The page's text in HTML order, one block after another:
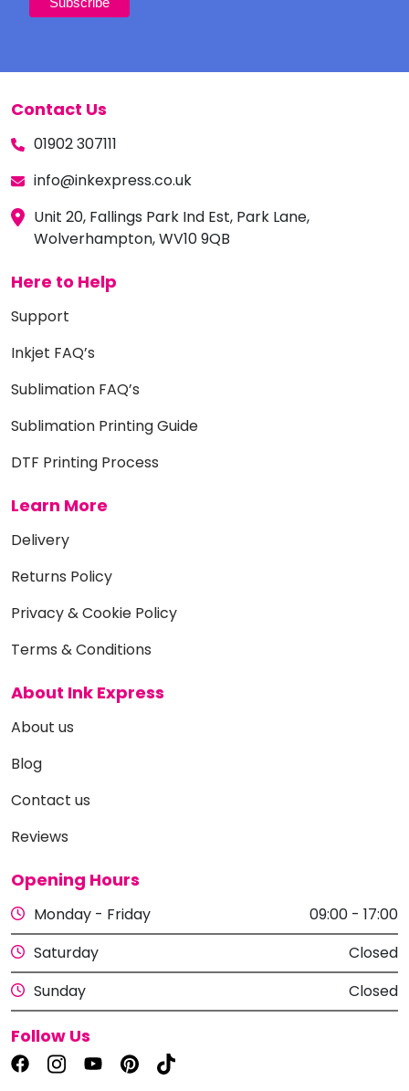
Contact Us
01902 307111
info@inkexpress.co.uk
Unit 20, Fallings Park Ind Est, Park Lane,
Wolverhampton, WV10 9QB
Here to Help
Support
Inkjet FAQ’s
Sublimation FAQ’s
Sublimation Printing Guide
DTF Printing Process
Learn More
Delivery
Returns Policy
Privacy & Cookie Policy
Terms & Conditions
About Ink Express
About us
Blog
Contact us
Reviews
Opening Hours
Monday - Friday
09:00 - 17:00
Saturday
Closed
Sunday
Closed
Follow Us